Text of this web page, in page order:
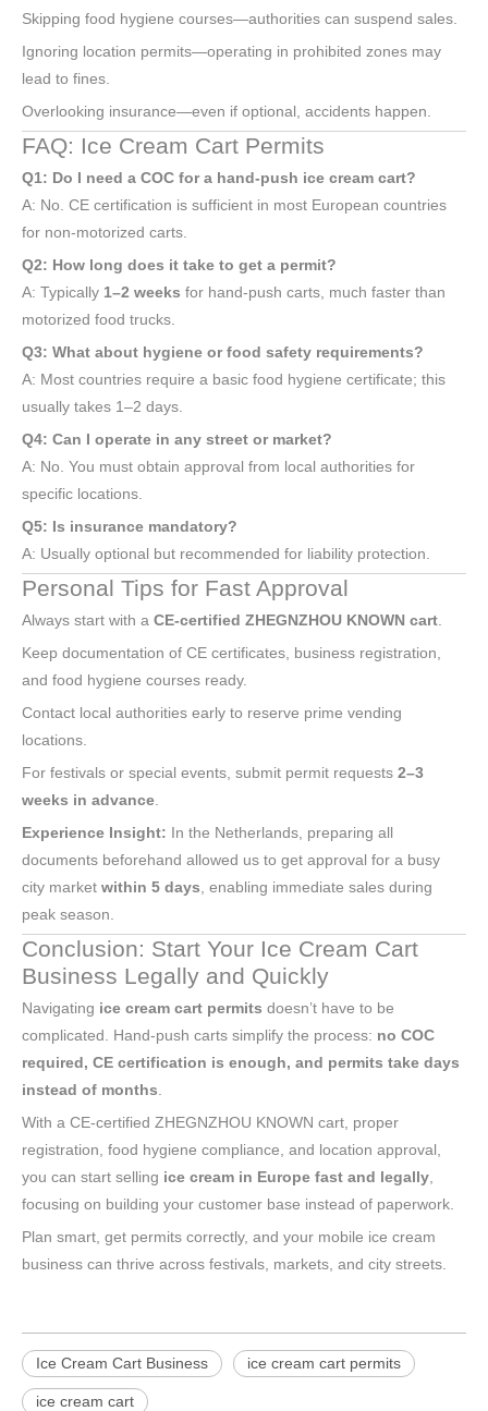
Skipping food hygiene courses—authorities can suspend sales.
Ignoring location permits—operating in prohibited zones may
lead to fines.
Overlooking insurance—even if optional, accidents happen.
FAQ: Ice Cream Cart Permits
Q1: Do I need a COC for a hand-push ice cream cart?
A: No. CE certification is sufficient in most European countries
for non-motorized carts.
Q2: How long does it take to get a permit?
A: Typically 1–2 weeks for hand-push carts, much faster than
motorized food trucks.
Q3: What about hygiene or food safety requirements?
A: Most countries require a basic food hygiene certificate; this
usually takes 1–2 days.
Q4: Can I operate in any street or market?
A: No. You must obtain approval from local authorities for
specific locations.
Q5: Is insurance mandatory?
A: Usually optional but recommended for liability protection.
Personal Tips for Fast Approval
Always start with a CE-certified ZHEGNZHOU KNOWN cart
Keep documentation of CE certificates, business registration,
and food hygiene courses ready.
Contact local authorities early to reserve prime vending
locations.
For festivals or special events, submit permit requests 2–3
weeks in advance
Experience Insight: In the Netherlands, preparing all
documents beforehand allowed us to get approval for a busy
city market within 5 days , enabling immediate sales during
peak season.
Conclusion: Start Your Ice Cream Cart
Business Legally and Quickly
Navigating ice cream cart permits doesn’t have to be
complicated. Hand-push carts simplify the process: no COC
required, CE certification is enough, and permits take days
instead of months
With a CE-certified ZHEGNZHOU KNOWN cart, proper
registration, food hygiene compliance, and location approval,
you can start selling ice cream in Europe fast and legally
focusing on building your customer base instead of paperwork.
Plan smart, get permits correctly, and your mobile ice cream
business can thrive across festivals, markets, and city streets.
Ice Cream Cart Business ice cream cart permits
ice cream cart